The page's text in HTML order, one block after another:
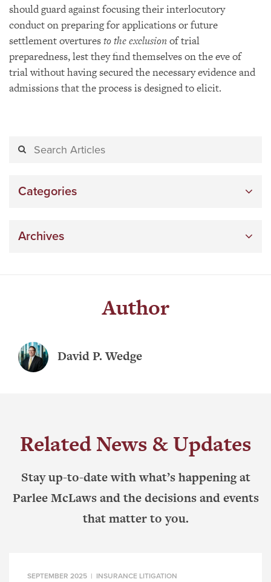
should guard against focusing their interlocutory
conduct on preparing for applications or future
settlement overturesto the exclusionof trial
preparedness, lest they find themselves on the eve of
trial without having secured the necessary evidence and
admissions that the process is designed to elicit.
Categories
Archives
Author
David P. Wedge
Related News & Updates
Stay up-to-date with what’s happening at
Parlee McLaws and the decisions and events
that matter to you.
SEPTEMBER 2025 | INSURANCE LITIGATION